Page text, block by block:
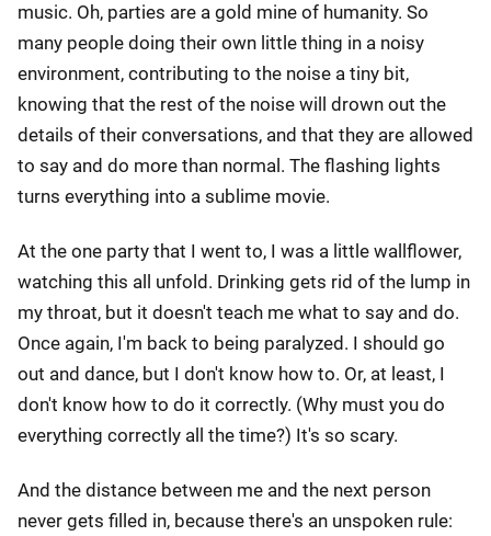
music. Oh, parties are a gold mine of humanity. So
many people doing their own little thing in a noisy
environment, contributing to the noise a tiny bit,
knowing that the rest of the noise will drown out the
details of their conversations, and that they are allowed
to say and do more than normal. The flashing lights
turns everything into a sublime movie.
At the one party that I went to, I was a little wallflower,
watching this all unfold. Drinking gets rid of the lump in
my throat, but it doesn't teach me what to say and do.
Once again, I'm back to being paralyzed. I should go
out and dance, but I don't know how to. Or, at least, I
don't know how to do it correctly. (Why must you do
everything correctly all the time?) It's so scary.
And the distance between me and the next person
never gets filled in, because there's an unspoken rule: